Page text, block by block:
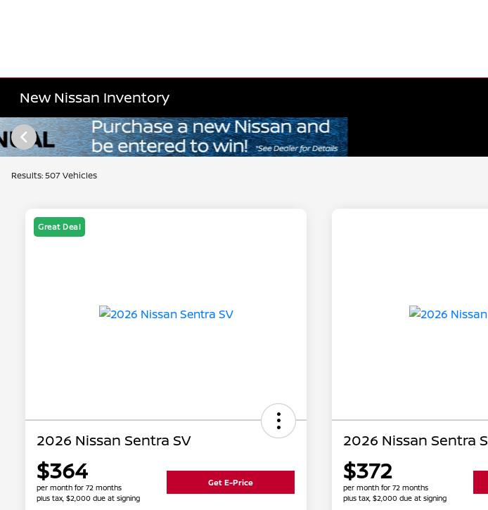
New Nissan Inventory
Results: 507 Vehicles
Great Deal
2026 Nissan Sentra SV
$364
per month for 72 months
plus tax, $2,000 due at signing
Get E-Price
2026 Nissan Sentra S
$372
per month for 72 months
plus tax, $2,000 due at signing